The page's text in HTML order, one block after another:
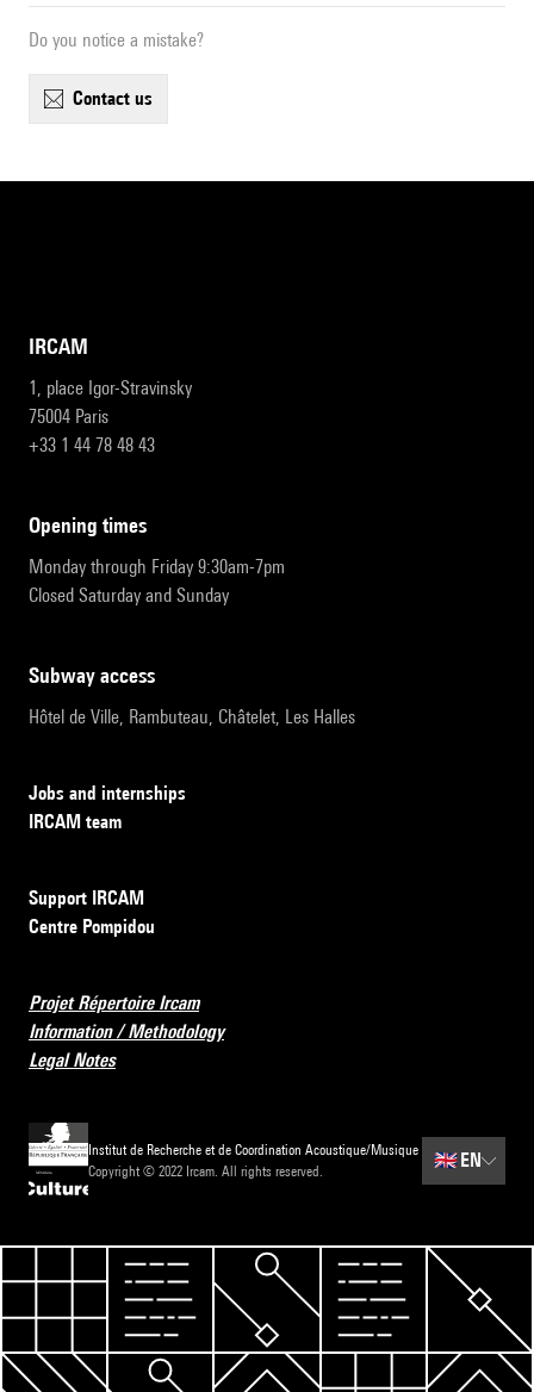
Do you notice a mistake?
contact us
IRCAM
1, place Igor-Stravinsky
75004 Paris
+33 1 44 78 48 43
opening times
Monday through Friday 9:30am-7pm
Closed Saturday and Sunday
subway access
Hôtel de Ville, Rambuteau, Châtelet, Les Halles
Jobs and internships
IRCAM team
Support IRCAM
Centre Pompidou
Projet Répertoire Ircam
Information / Methodology
Legal Notes
Institut de Recherche et de Coordination Acoustique/Musique
Copyright © 2022 Ircam. All rights reserved.
🇬🇧 EN